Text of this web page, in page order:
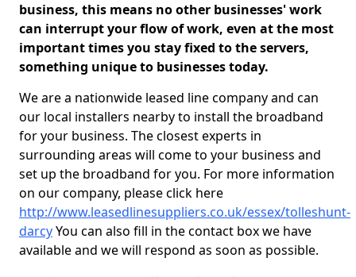
business, this means no other businesses' work
can interrupt your flow of work, even at the most
important times you stay fixed to the servers,
something unique to businesses today.
We are a nationwide leased line company and can
our local installers nearby to install the broadband
for your business. The closest experts in
surrounding areas will come to your business and
set up the broadband for you. For more information
on our company, please click here
http://www.leasedlinesuppliers.co.uk/essex/tolleshunt-
darcyYou can also fill in the contact box we have
available and we will respond as soon as possible.